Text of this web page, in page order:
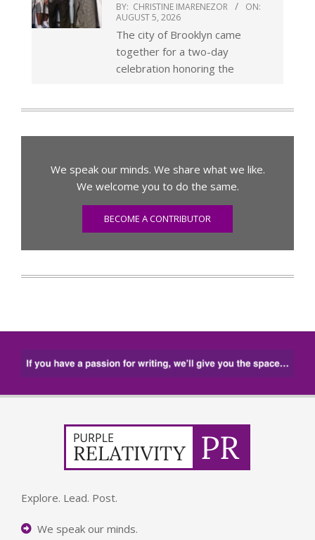
BY: CHRISTINE IMARENEZOR
ON:
AUGUST 5, 2026
The city of Brooklyn came
together for a two-day
celebration honoring the
We speak our minds. We share what we like.
We welcome you to do the same.
BECOME A CONTRIBUTOR
Explore. Lead. Post.
We speak our minds.